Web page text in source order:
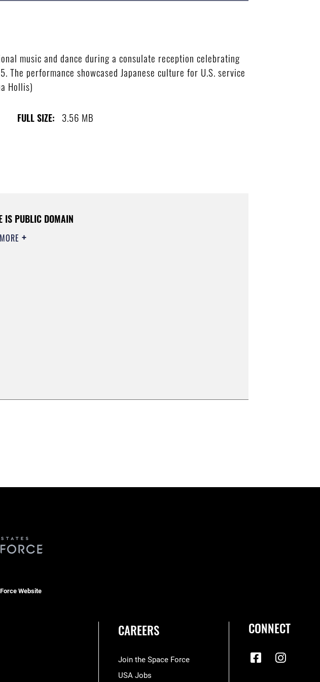
music and dance during a consulate reception celebrating
The performance showcased Japanese culture for U.S. service
Hollis)
FULL SIZE: 3.56 MB
IS PUBLIC DOMAIN
Website
CAREERS
Join the Space Force
USA Jobs
CONNECT